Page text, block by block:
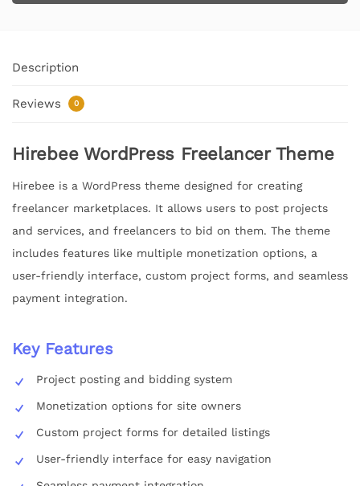
Description
Reviews 0
Hirebee WordPress Freelancer Theme
Hirebee is a WordPress theme designed for creating
freelancer marketplaces. It allows users to post projects
and services, and freelancers to bid on them. The theme
includes features like multiple monetization options, a
user-friendly interface, custom project forms, and seamless
payment integration.
Key Features
Project posting and bidding system
Monetization options for site owners
Custom project forms for detailed listings
User-friendly interface for easy navigation